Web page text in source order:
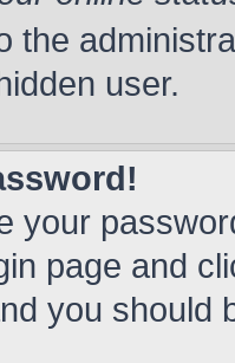
the
user.
your
page and
you should